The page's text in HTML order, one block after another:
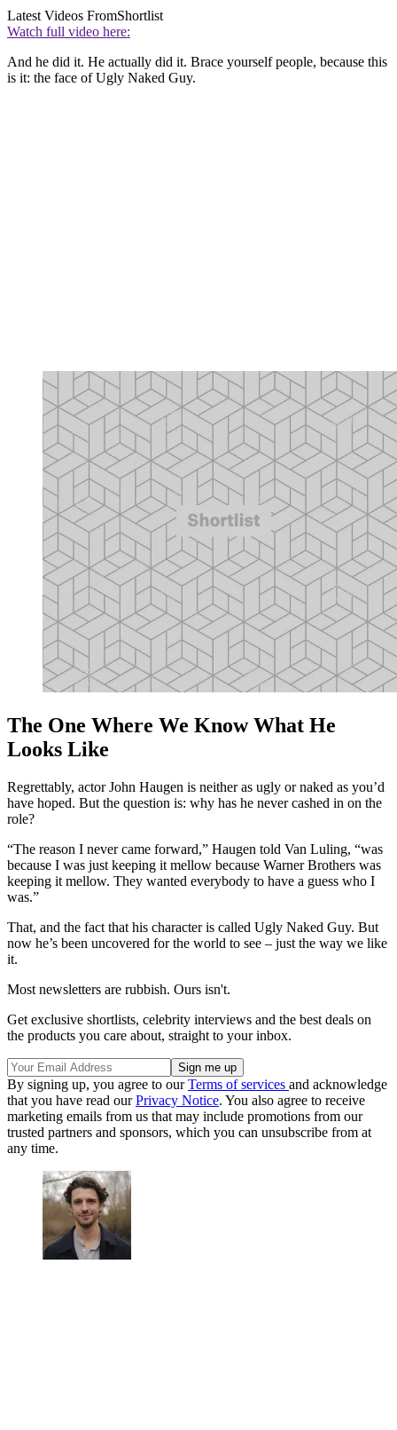
Latest Videos FromShortlist
Watch full video here:
And he did it. He actually did it. Brace yourself people, because this
is it: the face of Ugly Naked Guy.
The One Where We Know What He
Looks Like
Regrettably, actor John Haugen is neither as ugly or naked as you’d
have hoped. But the question is: why has he never cashed in on the
role?
“The reason I never came forward,” Haugen told Van Luling, “was
because I was just keeping it mellow because Warner Brothers was
keeping it mellow. They wanted everybody to have a guess who I
was.”
That, and the fact that his character is called Ugly Naked Guy. But
now he’s been uncovered for the world to see – just the way we like
it.
Most newsletters are rubbish. Ours isn't.
Get exclusive shortlists, celebrity interviews and the best deals on
the products you care about, straight to your inbox.
By signing up, you agree to ourTerms of services and acknowledge
that you have read ourPrivacy Notice. You also agree to receive
marketing emails from us that may include promotions from our
trusted partners and sponsors, which you can unsubscribe from at
any time.